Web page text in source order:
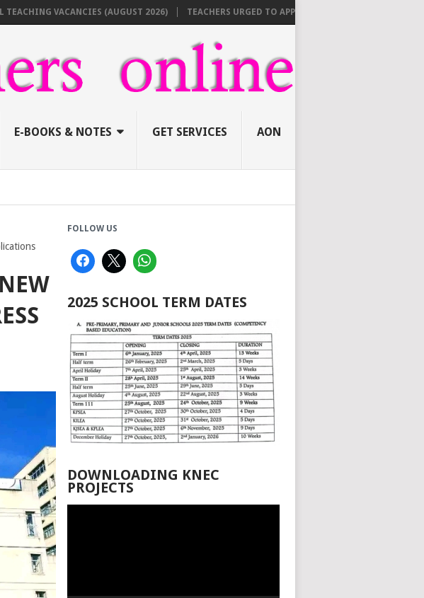
VACANCIES (AUGUST 2026) TEACHERS URGED TO APPLY ONLINE BEFORE AUGUST 10 FOR
E-BOOKS & NOTES GET SERVICES AON
FOLLOW US
2025 SCHOOL TERM DATES
DOWNLOADING KNEC
PROJECTS